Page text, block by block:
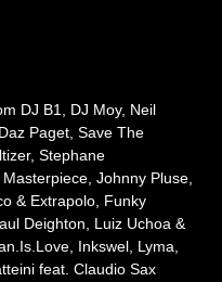
DJ B1, DJ Moy, Neil
Paget, Save The
Stephane
Johnny Pluse,
& Extrapolo, Funky
Deighton, Luiz Uchoa &
Inkswel, Lyma,
feat. Claudio Sax